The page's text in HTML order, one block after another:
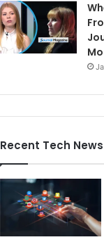
Recent Tech News